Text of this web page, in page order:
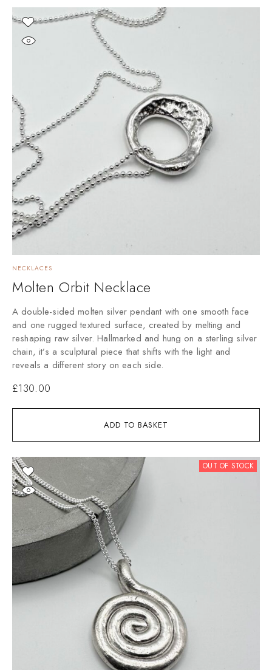
ADD TO BASKET
NECKLACES
Molten Orbit Necklace
A double-sided molten silver pendant with one smooth face
and one rugged textured surface, created by melting and
reshaping raw silver. Hallmarked and hung on a sterling silver
chain, it’s a sculptural piece that shifts with the light and
reveals a different story on each side.
£130.00
OUT OF STOCK